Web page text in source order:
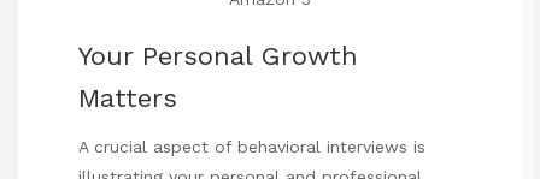
Your Personal Growth
Matters
A crucial aspect of behavioral interviews is